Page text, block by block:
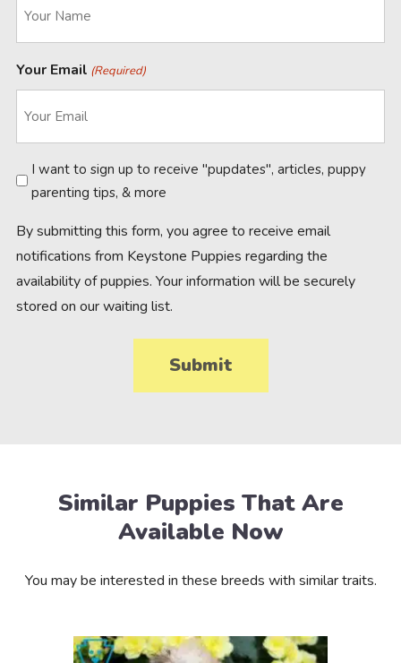
Your Email (Required)
Newsletter
I want to sign up to receive "pupdates", articles, puppy
parenting tips, & more
By submitting this form, you agree to receive email
notifications from Keystone Puppies regarding the
availability of puppies. Your information will be securely
stored on our waiting list.
Similar Puppies That Are
Available Now
You may be interested in these breeds with similar traits.